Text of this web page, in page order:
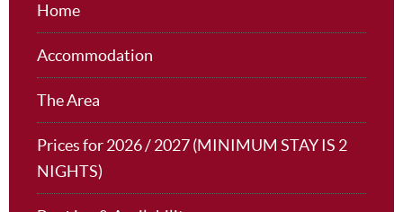
Home
Accommodation
The Area
Prices for 2026 / 2027 (MINIMUM STAY IS 2
NIGHTS)